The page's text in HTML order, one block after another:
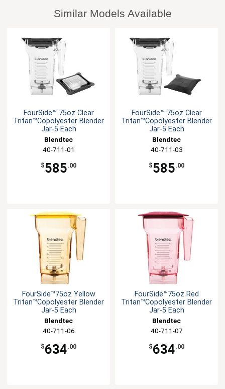
Similar Models Available
FourSide™ 75oz Clear
Tritan™Copolyester Blender
Jar-5 Each
Blendtec
40-711-01
$585.00
FourSide™ 75oz Clear
Tritan™Copolyester Blender
Jar-5 Each
Blendtec
40-711-03
$585.00
FourSide™75oz Yellow
Tritan™Copolyester Blender
Jar-5 Each
Blendtec
40-711-06
$634.00
FourSide™75oz Red
Tritan™Copolyester Blender
Jar-5 Each
Blendtec
40-711-07
$634.00